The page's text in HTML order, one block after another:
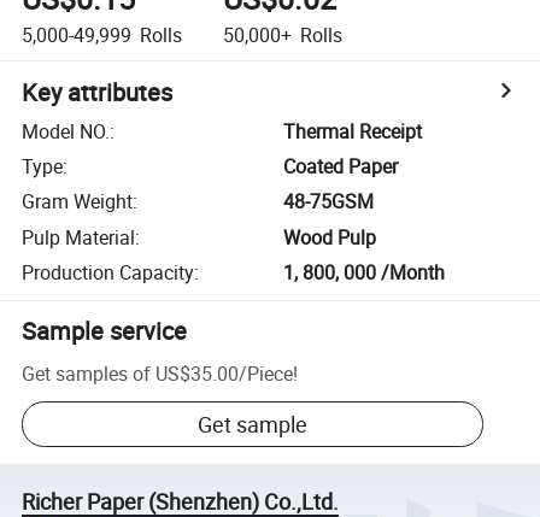
5,000-49,999 Rolls 50,000+ Rolls
Key attributes
Model NO.:
Thermal Receipt
Type:
Coated Paper
Gram Weight:
48-75GSM
Pulp Material:
Wood Pulp
Production Capacity: 1, 800, 000 /Month
Sample service
Get samples of US$35.00/Piece!
Get sample
Richer Paper (Shenzhen) Co.,Ltd.